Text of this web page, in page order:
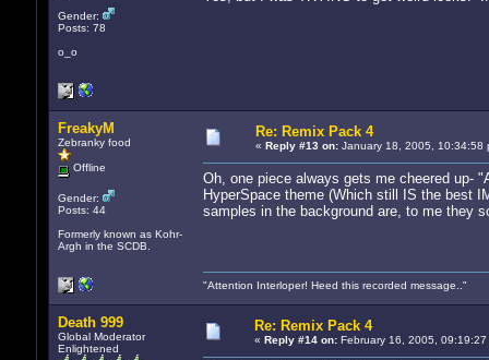
Gender:
Posts: 78
o_o
FreakyM
Zebranky food
Offline
Gender:
Posts: 44
Formerly known as Kohr-
Argh in the SCDB.
Re: Remix Pack 4
« Reply #13 on:January 18, 2005, 10:34:58
Oh, one piece always gets me cheered up-
HyperSpace theme (Which still IS the best
samples in the background are, to me they
"Attention Interloper! Heed this recorded message.."
Death 999
Global Moderator
Enlightened
Re: Remix Pack 4
« Reply #14 on:February 16, 2005, 09:19:27